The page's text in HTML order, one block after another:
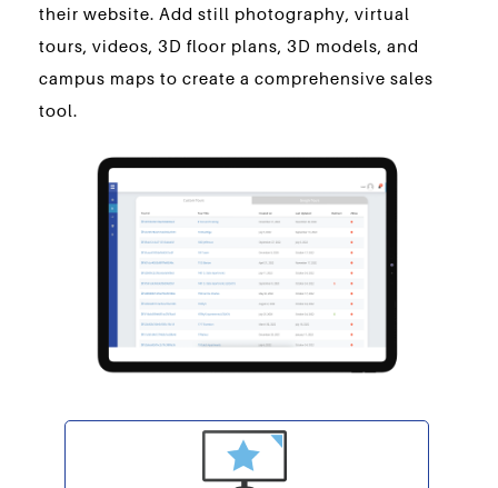
their website. Add still photography, virtual
tours, videos, 3D floor plans, 3D models, and
campus maps to create a comprehensive sales
tool.